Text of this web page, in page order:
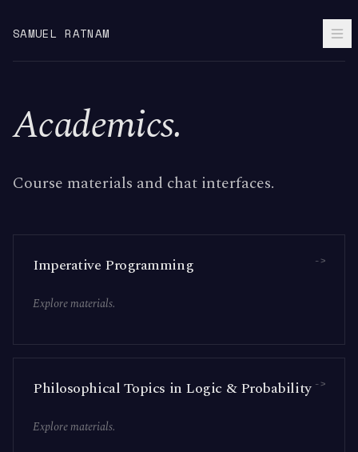
SAMUEL RATNAM
Academics.
Course materials and chat interfaces.
Imperative Programming ->
Explore materials.
Philosophical Topics in Logic & Probability ->
Explore materials.